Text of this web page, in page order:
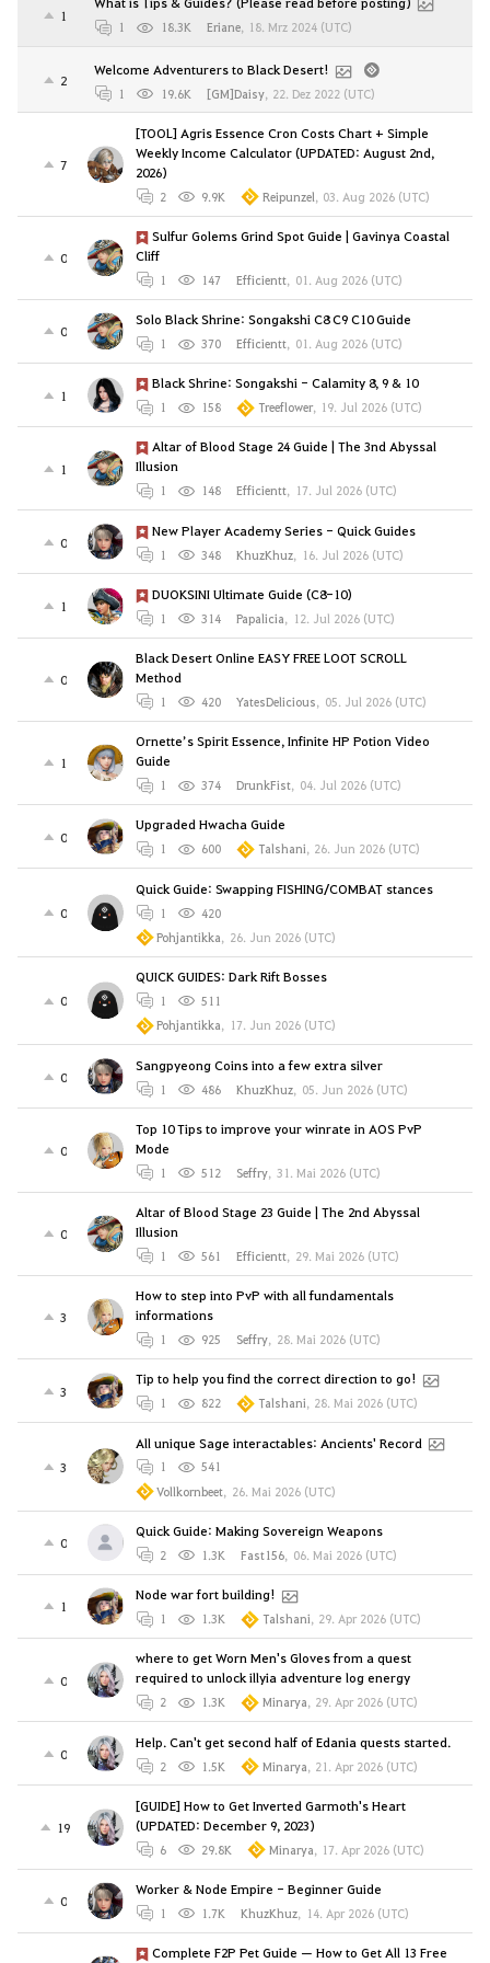
1
1 18.3K Eriane, 18. Mrz 2024 (UTC)
2
Welcome Adventurers to Black Desert!
1 19.6K [GM]Daisy, 22. Dez 2022 (UTC)
7
[TOOL] Agris Essence Cron Costs Chart + Simple
Weekly Income Calculator (UPDATED: August 2nd,
2026)
2 9.9K Reipunzel, 03. Aug 2026 (UTC)
0
Sulfur Golems Grind Spot Guide | Gavinya Coastal
Cliff
1 147 Efficientt, 01. Aug 2026 (UTC)
0
Solo Black Shrine: Songakshi C8 C9 C10 Guide
1 370 Efficientt, 01. Aug 2026 (UTC)
1
Black Shrine: Songakshi - Calamity 8, 9 & 10
1 158 Treeflower, 19. Jul 2026 (UTC)
1
Altar of Blood Stage 24 Guide | The 3nd Abyssal
Illusion
1 148 Efficientt, 17. Jul 2026 (UTC)
0
New Player Academy Series - Quick Guides
1 348 KhuzKhuz, 16. Jul 2026 (UTC)
1
DUOKSINI Ultimate Guide (C8-10)
1 314 Papalicia, 12. Jul 2026 (UTC)
0
Black Desert Online EASY FREE LOOT SCROLL
Method
1 420 YatesDelicious, 05. Jul 2026 (UTC)
1
Ornette’s Spirit Essence, Infinite HP Potion Video
Guide
1 374 DrunkFist, 04. Jul 2026 (UTC)
0
Upgraded Hwacha Guide
1 600 Talshani, 26. Jun 2026 (UTC)
0
Quick Guide: Swapping FISHING/COMBAT stances
1
420
Pohjantikka, 26. Jun 2026 (UTC)
0
QUICK GUIDES: Dark Rift Bosses
1
511
Pohjantikka, 17. Jun 2026 (UTC)
0
Sangpyeong Coins into a few extra silver
1 486 KhuzKhuz, 05. Jun 2026 (UTC)
0
Top 10 Tips to improve your winrate in AOS PvP
Mode
1 512 Seffry, 31. Mai 2026 (UTC)
0
Altar of Blood Stage 23 Guide | The 2nd Abyssal
Illusion
1 561 Efficientt, 29. Mai 2026 (UTC)
3
How to step into PvP with all fundamentals
informations
1 925 Seffry, 28. Mai 2026 (UTC)
3
Tip to help you find the correct direction to go!
1 822 Talshani, 28. Mai 2026 (UTC)
3
All unique Sage interactables: Ancients' Record
1
541
Vollkornbeet, 26. Mai 2026 (UTC)
0
Quick Guide: Making Sovereign Weapons
2 1.3K Fast156, 06. Mai 2026 (UTC)
1
Node war fort building!
1 1.3K Talshani, 29. Apr 2026 (UTC)
0
where to get Worn Men's Gloves from a quest
required to unlock illyia adventure log energy
2 1.3K Minarya, 29. Apr 2026 (UTC)
0
Help. Can't get second half of Edania quests started.
2 1.5K Minarya, 21. Apr 2026 (UTC)
19
[GUIDE] How to Get Inverted Garmoth's Heart
(UPDATED: December 9, 2023)
6 29.8K Minarya, 17. Apr 2026 (UTC)
0
Worker & Node Empire - Beginner Guide
1 1.7K KhuzKhuz, 14. Apr 2026 (UTC)
Complete F2P Pet Guide — How to Get All 13 Free